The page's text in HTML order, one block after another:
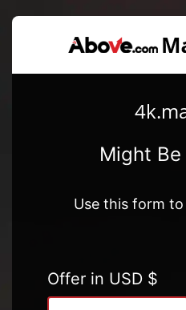
Might Be
Use this form
Offer in USD $